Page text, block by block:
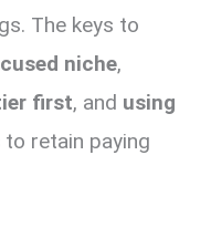
The keys to
niche,
first, and using
to retain paying